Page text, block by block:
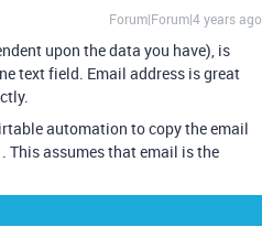
Forum|Forum|4 years ago
upon the data you have), is
text field. Email address is great
automation to copy the email
This assumes that email is the